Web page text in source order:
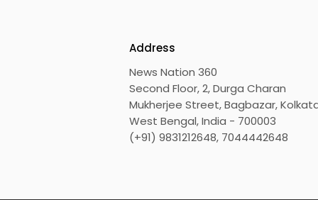
Address
News Nation 360
Second Floor, 2, Durga Charan
Mukherjee Street, Bagbazar,
West Bengal, India - 700003
(+91) 9831212648, 7044442648